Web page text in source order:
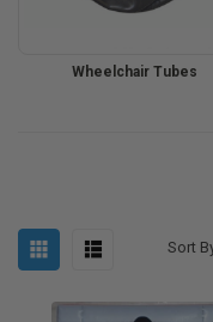
Wheelchair Tubes
Sort